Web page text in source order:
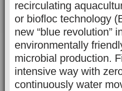
recirculating
or biofloc technology
new “blue revolution”
environmentally
microbial production.
intensive way with
continuously water